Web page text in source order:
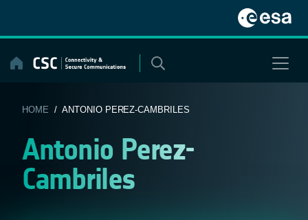
content
HOME / ANTONIO PEREZ-CAMBRILES
Antonio Perez-
Cambriles